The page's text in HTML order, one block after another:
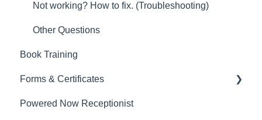
Not working? How to fix. (Troubleshooting)
Other Questions
Book Training
Forms & Certificates
Gas
Powered Now Receptionist